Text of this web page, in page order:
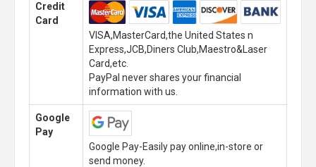
Credit
Card
VISA,MasterCard,the United States n
Express,JCB,Diners Club,Maestro&Laser
Card,etc.
PayPal never shares your financial
information with us.
Google
Pay
Google Pay-Easily pay online,in-store or
send money.